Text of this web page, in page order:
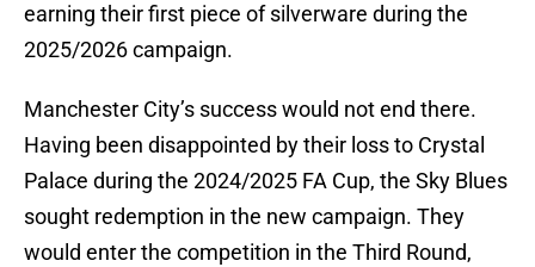
earning their first piece of silverware during the
2025/2026 campaign.
Manchester City’s success would not end there.
Having been disappointed by their loss to Crystal
Palace during the 2024/2025 FA Cup, the Sky Blues
sought redemption in the new campaign. They
would enter the competition in the Third Round,